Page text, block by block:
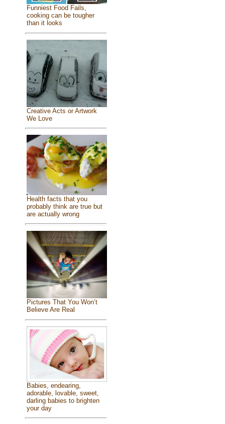
Funniest Food Fails,
cooking can be tougher
than it looks
Creative Acts or Artwork
We Love
Health facts that you
probably think are true but
are actually wrong
Pictures That You Won’t
Believe Are Real
Babies, endearing,
adorable, lovable, sweet,
darling babies to brighten
your day